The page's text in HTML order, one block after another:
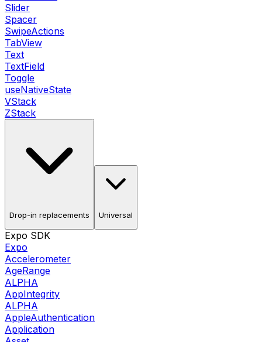
Slider
Spacer
SwipeActions
TabView
Text
TextField
Toggle
useNativeState
VStack
ZStack
Drop-in replacements Universal
Expo SDK
Expo
Accelerometer
AgeRange
ALPHA
AppIntegrity
ALPHA
AppleAuthentication
Application